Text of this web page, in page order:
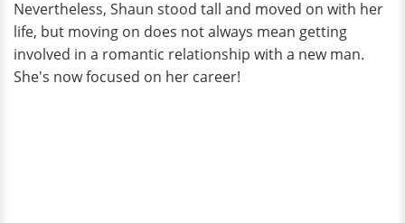
Nevertheless, Shaun stood tall and moved on with her
life, but moving on does not always mean getting
involved in a romantic relationship with a new man.
She's now focused on her career!